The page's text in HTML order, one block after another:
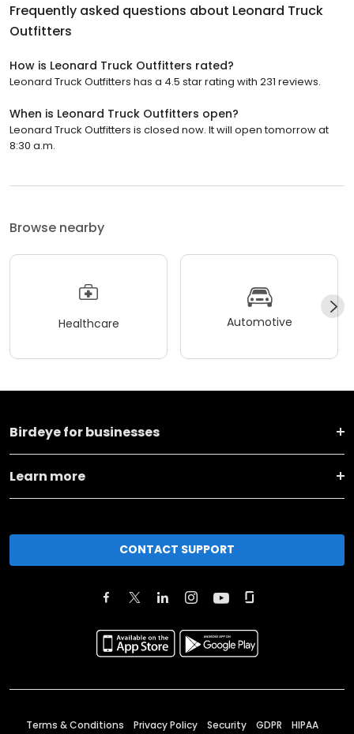
Frequently asked questions about Leonard Truck
Outfitters
How is Leonard Truck Outfitters rated?
Leonard Truck Outfitters has a 4.5 star rating with 231 reviews.
When is Leonard Truck Outfitters open?
Leonard Truck Outfitters is closed now. It will open tomorrow at
8:30 a.m.
Browse nearby
Healthcare Automotive
Birdeye for businesses
Learn more
CONTACT SUPPORT
Terms & Conditions Privacy Policy Security GDPR HIPAA